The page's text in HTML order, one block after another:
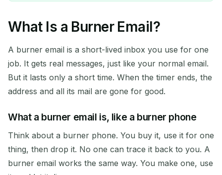
Your Temporary Email
Address:
Delete Selected Change Email
What Is a Burner Email?
A burner email is a short-lived inbox you use for one
job. It gets real messages, just like your normal email.
But it lasts only a short time. When the timer ends, the
address and all its mail are gone for good.
What a burner email is, like a burner phone
Think about a burner phone. You buy it, use it for one
thing, then drop it. No one can trace it back to you. A
burner email works the same way. You make one, use